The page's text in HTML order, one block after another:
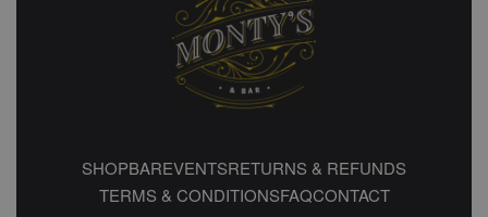
SHOPBAREVENTSRETURNS & REFUNDS
TERMS & CONDITIONSFAQCONTACT